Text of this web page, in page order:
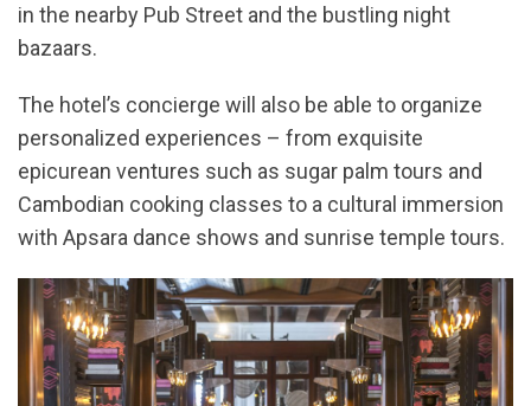
in the nearby Pub Street and the bustling night
bazaars.
The hotel’s concierge will also be able to organize
personalized experiences – from exquisite
epicurean ventures such as sugar palm tours and
Cambodian cooking classes to a cultural immersion
with Apsara dance shows and sunrise temple tours.